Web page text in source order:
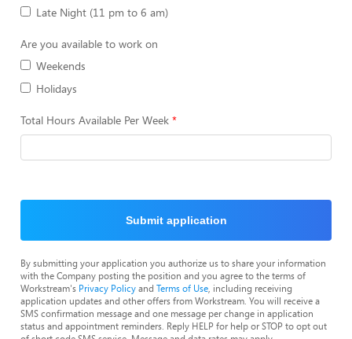
Late Night (11 pm to 6 am)
Are you available to work on
Weekends
Holidays
Total Hours Available Per Week
Submit application
By submitting your application you authorize us to share your information
with the Company posting the position and you agree to the terms of
Workstream's Privacy Policyand Terms of Use , including receiving
application updates and other offers from Workstream. You will receive a
SMS confirmation message and one message per change in application
status and appointment reminders. Reply HELP for help or STOP to opt out